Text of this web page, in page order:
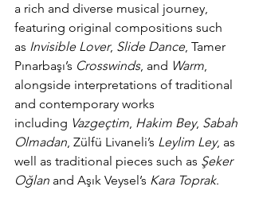
a rich and diverse musical journey,
featuring original compositions such
as Invisible Lover, Slide Dance, Tamer
Pınarbaşı’s Crosswinds, and Warm,
alongside interpretations of traditional
and contemporary works
including Vazgeçtim, Hakim Bey, Sabah
Olmadan, Zülfü Livaneli’s Leylim Ley, as
well as traditional pieces such as Şeker
Oğlan and Aşık Veysel’s Kara Toprak.